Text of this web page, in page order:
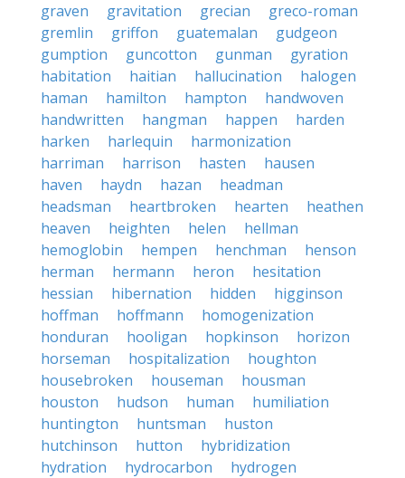
graven gravitation grecian
greco-roman
gremlin
griffon guatemalan
gudgeon
gumption
guncotton gunman
gyration
habitation
haitian hallucination
halogen
haman
hamilton hampton
handwoven
handwritten
hangman happen
harden
harken
harlequin
harmonization
harriman
harrison hasten
hausen
haven
haydn hazan
headman
headsman
heartbroken hearten
heathen
heaven
heighten helen
hellman
hemoglobin
hempen henchman
henson
herman
hermann heron
hesitation
hessian
hibernation hidden
higginson
hoffman
hoffmann
homogenization
honduran
hooligan hopkinson
horizon
horseman
hospitalization
houghton
housebroken
houseman
housman
houston
hudson human
humiliation
huntington
huntsman
huston
hutchinson
hutton
hybridization
hydration
hydrocarbon
hydrogen